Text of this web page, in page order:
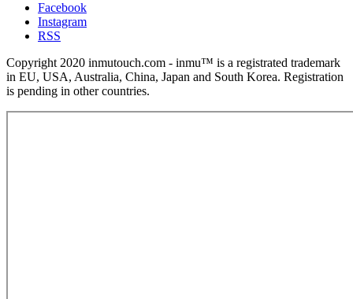
Facebook
Instagram
RSS
Copyright 2020 inmutouch.com - inmu™ is a registrated trademark
in EU, USA, Australia, China, Japan and South Korea. Registration
is pending in other countries.